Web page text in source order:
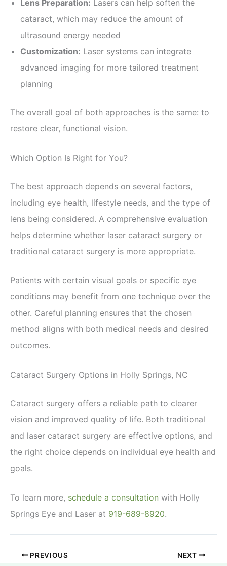
Lens Preparation: Lasers can help soften the
cataract, which may reduce the amount of
ultrasound energy needed
Customization: Laser systems can integrate
advanced imaging for more tailored treatment
planning
The overall goal of both approaches is the same: to
restore clear, functional vision.
Which Option Is Right for You?
The best approach depends on several factors,
including eye health, lifestyle needs, and the type of
lens being considered. A comprehensive evaluation
helps determine whether laser cataract surgery or
traditional cataract surgery is more appropriate.
Patients with certain visual goals or specific eye
conditions may benefit from one technique over the
other. Careful planning ensures that the chosen
method aligns with both medical needs and desired
outcomes.
Cataract Surgery Options in Holly Springs, NC
Cataract surgery offers a reliable path to clearer
vision and improved quality of life. Both traditional
and laser cataract surgery are effective options, and
the right choice depends on individual eye health and
goals.
To learn more, schedule a consultation with Holly
Springs Eye and Laser at 919-689-8920.
PREVIOUS NEXT